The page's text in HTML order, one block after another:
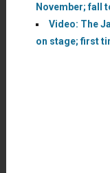
November; fall
Video: The
on stage; first